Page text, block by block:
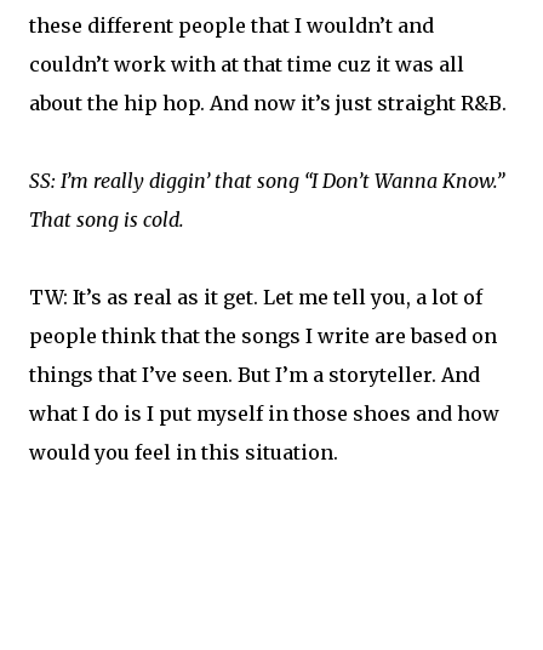
these different people that I wouldn’t and
couldn’t work with at that time cuz it was all
about the hip hop. And now it’s just straight R&B.
SS: I’m really diggin’ that song “I Don’t Wanna Know.”
That song is cold.
TW: It’s as real as it get. Let me tell you, a lot of
people think that the songs I write are based on
things that I’ve seen. But I’m a storyteller. And
what I do is I put myself in those shoes and how
would you feel in this situation.